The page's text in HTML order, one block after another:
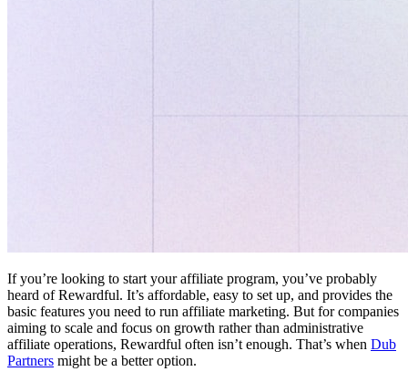
If you’re looking to start your affiliate program, you’ve probably
heard of Rewardful. It’s affordable, easy to set up, and provides the
basic features you need to run affiliate marketing. But for companies
aiming to scale and focus on growth rather than administrative
affiliate operations, Rewardful often isn’t enough. That’s when Dub
Partners might be a better option.